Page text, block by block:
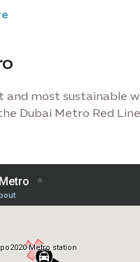
and most sustainable
Dubai Metro Red